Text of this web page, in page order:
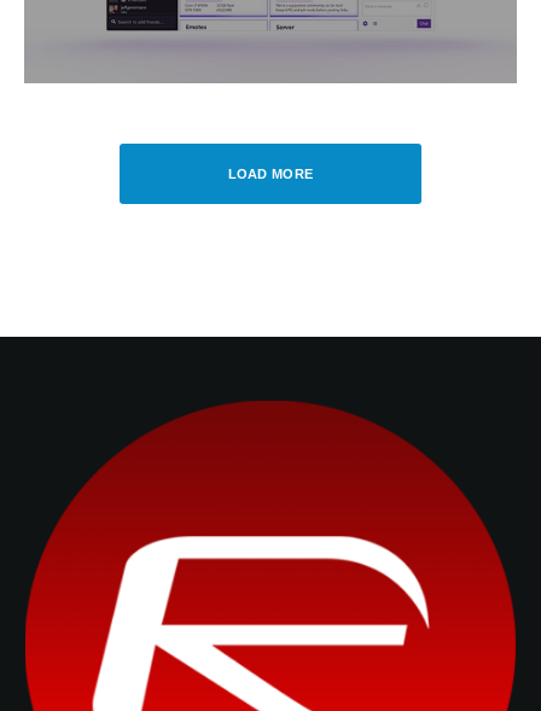
LOAD MORE